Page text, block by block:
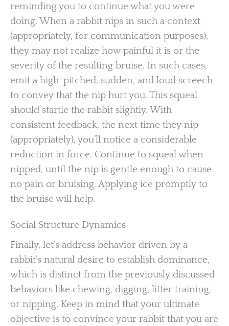
reminding you to continue what you were
doing. When a rabbit nips in such a context
(appropriately, for communication purposes),
they may not realize how painful it is or the
severity of the resulting bruise. In such cases,
emit a high-pitched, sudden, and loud screech
to convey that the nip hurt you. This squeal
should startle the rabbit slightly. With
consistent feedback, the next time they nip
(appropriately), you’ll notice a considerable
reduction in force. Continue to squeal when
nipped, until the nip is gentle enough to cause
no pain or bruising. Applying ice promptly to
the bruise will help.
Social Structure Dynamics
Finally, let’s address behavior driven by a
rabbit’s natural desire to establish dominance,
which is distinct from the previously discussed
behaviors like chewing, digging, litter training,
or nipping. Keep in mind that your ultimate
objective is to convince your rabbit that you are